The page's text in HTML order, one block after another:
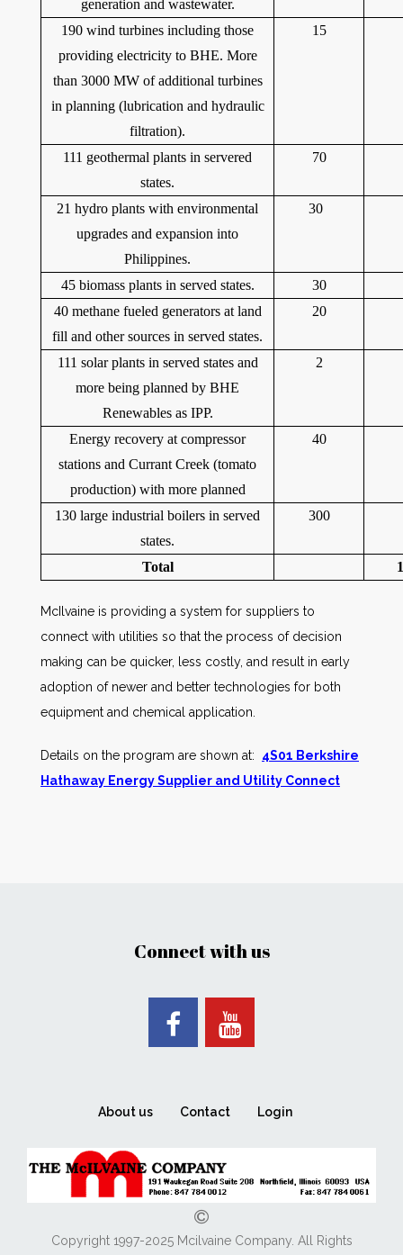
generation and wastewater.
190 wind turbines including those
providing electricity to BHE. More
than 3000 MW of additional turbines
in planning (lubrication and hydraulic
filtration).
15
111 geothermal plants in servered
states.
70
21 hydro plants with environmental
upgrades and expansion into
Philippines.
30
45 biomass plants in served states.
30
40 methane fueled generators at land
fill and other sources in served states.
20
111 solar plants in served states and
more being planned by BHE
Renewables as IPP.
2
Energy recovery at compressor
stations and Currant Creek (tomato
production) with more planned
40
130 large industrial boilers in served
states.
300
Total
McIlvaine is providing a system for suppliers to
connect with utilities so that the process of decision
making can be quicker, less costly, and result in early
adoption of newer and better technologies for both
equipment and chemical application.
Details on the program are shown at: 4S01 Berkshire
Hathaway Energy Supplier and Utility Connect
Connect with us
About us Contact Login
Copyright 1997-2025 Mcilvaine Company. All Rights